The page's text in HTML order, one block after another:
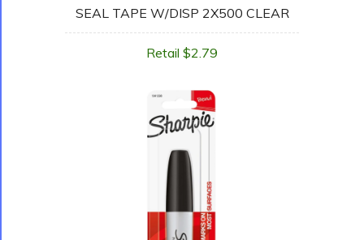
SEAL TAPE W/DISP 2X500 CLEAR
Retail $2.79